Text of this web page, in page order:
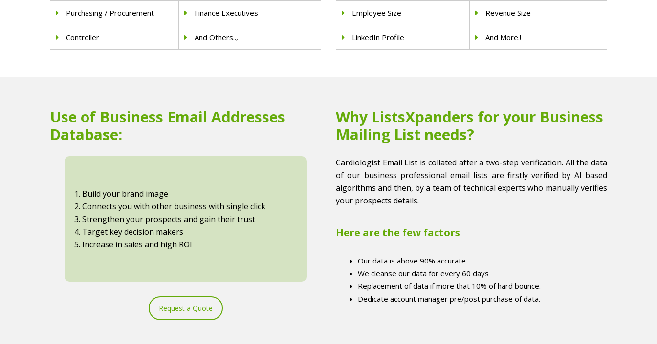
Purchasing / Procurement Finance Executives
Controller And Others..,
Employee Size Revenue Size
LinkedIn Profile And More.!
Use of Business Email Addresses
Database:
1. Build your brand image
2. Connects you with other business with single click
3. Strengthen your prospects and gain their trust
4. Target key decision makers
5. Increase in sales and high ROI
Request a Quote
Why ListsXpanders for your Business
Mailing List needs?
Cardiologist Email List is collated after a two-step verification. All the data
of our business professional email lists are firstly verified by AI based
algorithms and then, by a team of technical experts who manually verifies
your prospects details.
Here are the few factors
Our data is above 90% accurate.
We cleanse our data for every 60 days
Replacement of data if more that 10% of hard bounce.
Dedicate account manager pre/post purchase of data.